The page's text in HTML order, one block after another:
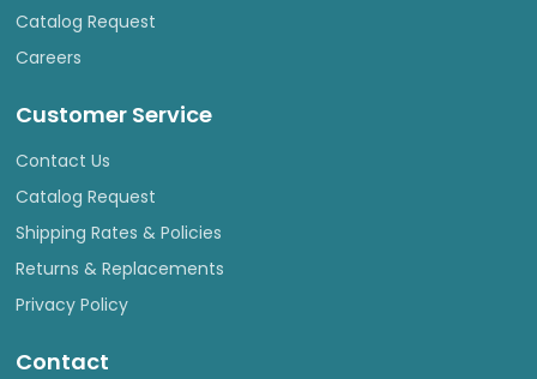
Catalog Request
Careers
Customer Service
Contact Us
Catalog Request
Shipping Rates & Policies
Returns & Replacements
Privacy Policy
Contact